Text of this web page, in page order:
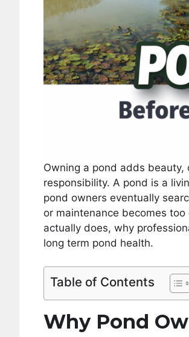
Owning a pond adds
responsibility. A pond is a
pond owners eventually
or maintenance becomes
actually does, why
long term pond health.
Table of Contents
Why Pond